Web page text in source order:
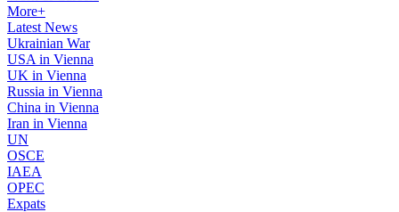
More+
Latest News
Ukrainian War
USA in Vienna
UK in Vienna
Russia in Vienna
China in Vienna
Iran in Vienna
UN
OSCE
IAEA
OPEC
Expats